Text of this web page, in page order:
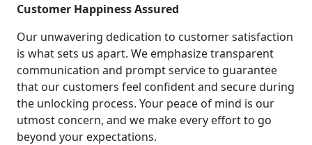
Customer Happiness Assured
Our unwavering dedication to customer satisfaction
is what sets us apart. We emphasize transparent
communication and prompt service to guarantee
that our customers feel confident and secure during
the unlocking process. Your peace of mind is our
utmost concern, and we make every effort to go
beyond your expectations.